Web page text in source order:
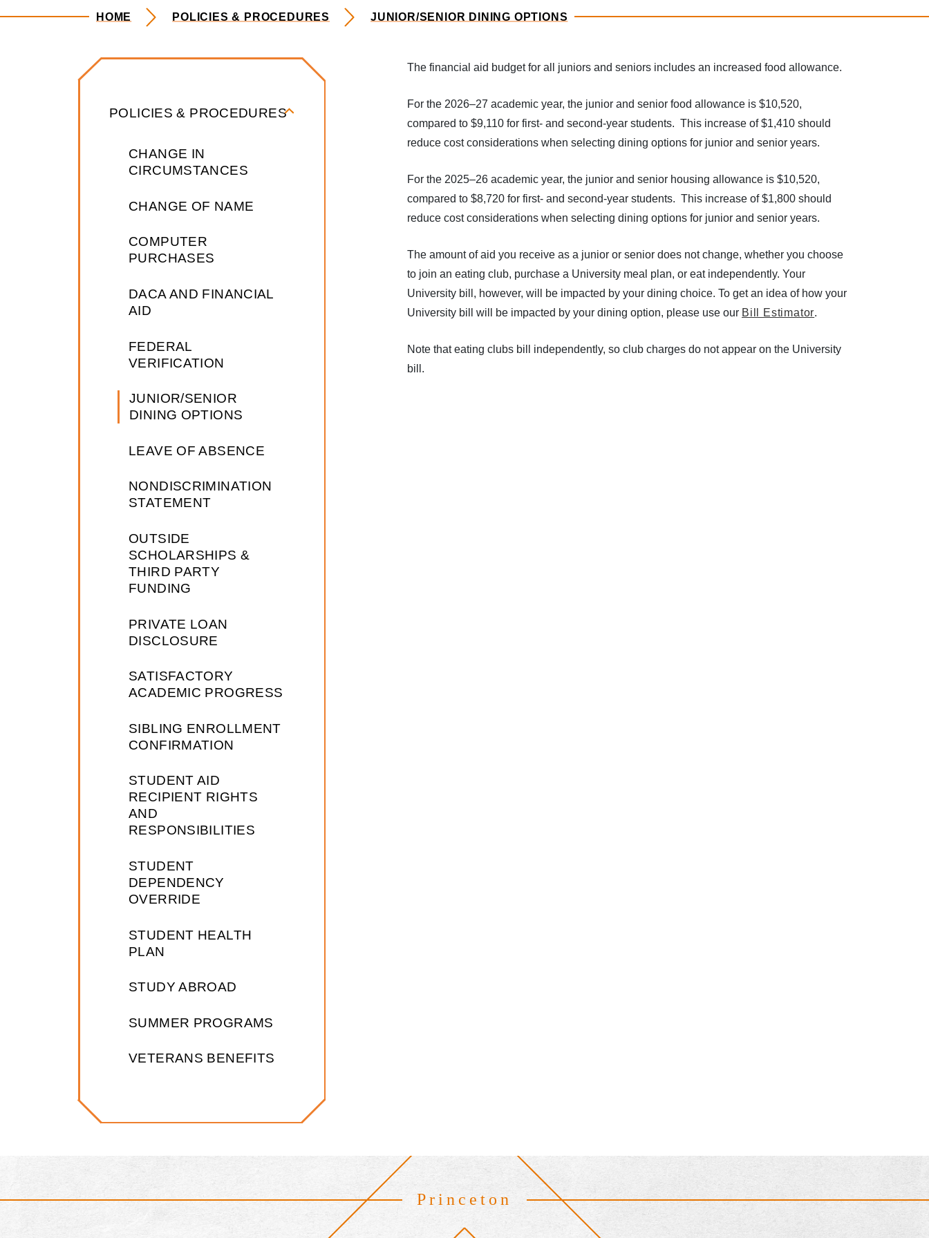
HOME POLICIES & PROCEDURES JUNIOR/SENIOR DINING OPTIONS
Policies & Procedures
POLICIES & PROCEDURES
CHANGE IN
CIRCUMSTANCES
CHANGE OF NAME
COMPUTER
PURCHASES
DACA AND FINANCIAL
AID
FEDERAL
VERIFICATION
JUNIOR/SENIOR
DINING OPTIONS
LEAVE OF ABSENCE
NONDISCRIMINATION
STATEMENT
OUTSIDE
SCHOLARSHIPS &
THIRD PARTY
FUNDING
PRIVATE LOAN
DISCLOSURE
SATISFACTORY
ACADEMIC PROGRESS
SIBLING ENROLLMENT
CONFIRMATION
STUDENT AID
RECIPIENT RIGHTS
AND
RESPONSIBILITIES
STUDENT
DEPENDENCY
OVERRIDE
STUDENT HEALTH
PLAN
STUDY ABROAD
SUMMER PROGRAMS
VETERANS BENEFITS
The financial aid budget for all juniors and seniors includes an increased food allowance.
For the 2026–27 academic year, the junior and senior food allowance is $10,520,
compared to $9,110 for first- and second-year students. This increase of $1,410 should
reduce cost considerations when selecting dining options for junior and senior years.
For the 2025–26 academic year, the junior and senior housing allowance is $10,520,
compared to $8,720 for first- and second-year students. This increase of $1,800 should
reduce cost considerations when selecting dining options for junior and senior years.
The amount of aid you receive as a junior or senior does not change, whether you choose
to join an eating club, purchase a University meal plan, or eat independently. Your
University bill, however, will be impacted by your dining choice. To get an idea of how your
University bill will be impacted by your dining option, please use our Bill Estimator.
Note that eating clubs bill independently, so club charges do not appear on the University
bill.
Princeton